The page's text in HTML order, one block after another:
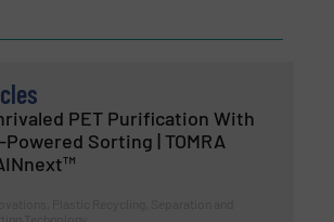
PET Purification With
Powered Sorting | TOMRA